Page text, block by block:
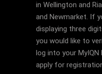
in Wellington and
and Newmarket. If
displaying three
you would like to
log into your MyIQN
apply for